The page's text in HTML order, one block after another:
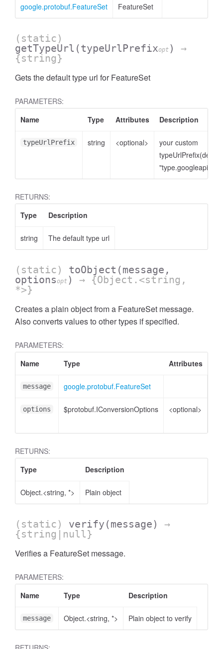
google.protobuf.FeatureSet FeatureSet
(static)
getTypeUrl (typeUrlPrefixopt )
→
{string}
Gets the default type url for FeatureSet
PARAMETERS:
Name
Type Attributes Description
typeUrlPrefix string <optional>
your custom
typeUrlPrefix(default
RETURNS:
Type
Description
string The default type url
(static) toObject (message,
optionsopt )
→ {Object.<string,
*>}
Creates a plain object from a FeatureSet message.
Also converts values to other types if specified.
PARAMETERS:
Name
Type Attributes
message google.protobuf.FeatureSet
options $protobuf.IConversionOptions <optional>
RETURNS:
Type
Description
Object.<string, *> Plain object
(static) verify (message)
→
{string|null}
Verifies a FeatureSet message.
PARAMETERS:
Name
Type Description
message Object.<string, *> Plain object to verify